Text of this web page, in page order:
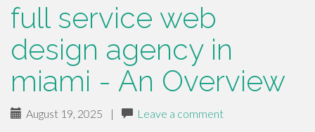
full service web
design agency in
miami - An Overview
August 19, 2025 | Leave a comment